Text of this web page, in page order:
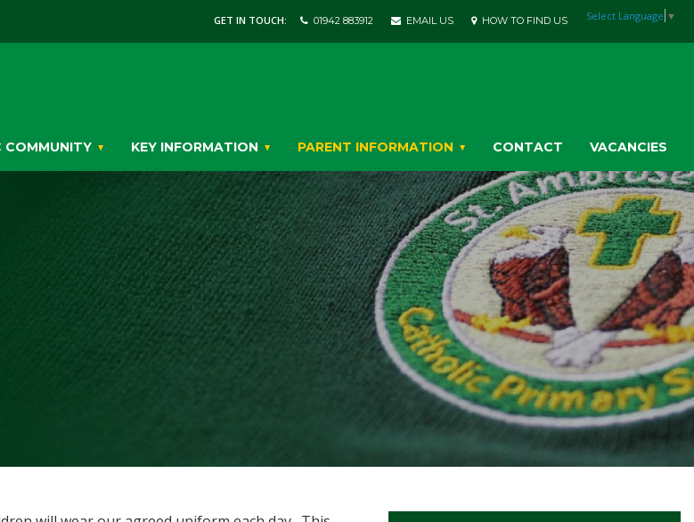
GET IN TOUCH: 01942 883912 EMAIL US HOW TO FIND US Select Language ▼
COMMUNITY KEY INFORMATION PARENT INFORMATION CONTACT VACANCIES